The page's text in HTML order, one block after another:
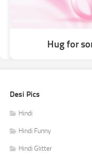
Hug for
Desi Pics
Hindi
Hindi Funny
Hindi Glitter